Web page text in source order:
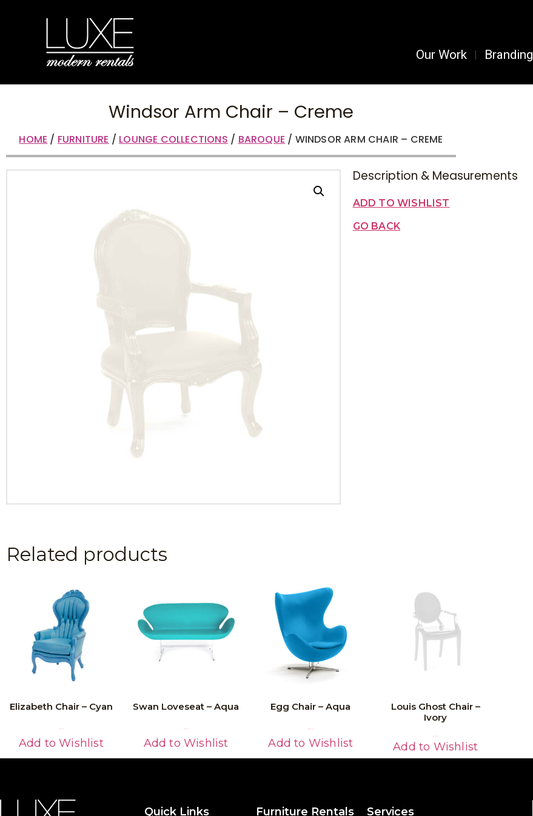
Our Work Branding
Windsor Arm Chair – Creme
HOME / FURNITURE / LOUNGE COLLECTIONS / BAROQUE / WINDSOR ARM CHAIR – CREME
Description & Measurements
ADD TO WISHLIST
GO BACK
Related products
Elizabeth Chair – Cyan
Add to Wishlist
Swan Loveseat – Aqua
Add to Wishlist
Egg Chair – Aqua
Add to Wishlist
Louis Ghost Chair –
Ivory
Add to Wishlist
Quick Links Furniture Rentals Services